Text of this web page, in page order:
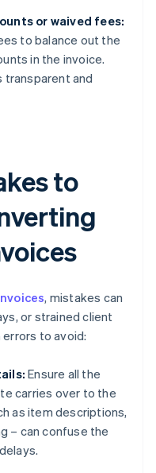
or waived fees:
to balance out the
in the invoice.
transparent and
to
, mistakes can
or strained client
to avoid:
Ensure all the
carries over to the
as item descriptions,
– can confuse the